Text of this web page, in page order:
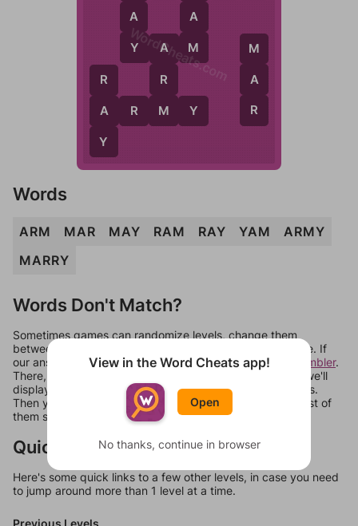
A
R
M
M
A
R
A
Y
A
M
R
A
Y
Y A M
A R M Y
WordCheats.com
Words
ARM MAR MAY RAM RAY YAM
ARMY
MARRY
Words Don't Match?
Sometimes games can randomize levels, change them
between systems, or just move them around in an update. If
our answers aren't matching, check out our word unscrambler.
There, you can tell us what letters are on your level and we'll
display a list of words that can be made with those letters.
Then you can just try them all. If they're not answers, most of
them should at least be bonus words.
Quick Links
Here's some quick links to a few other levels, in case you need
to jump around more than 1 level at a time.
Previous Levels
View in the Word Cheats app!
Open
No thanks, continue in browser